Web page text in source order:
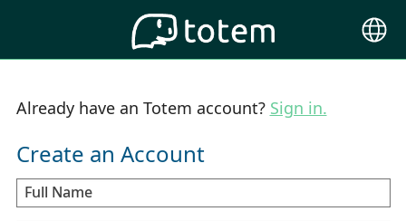
Choose
Already have an Totem account? Sign in.
Create an Account
Full Name